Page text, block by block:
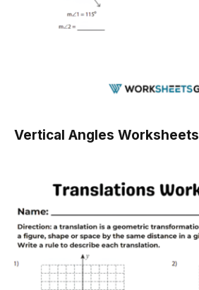
Vertical Angles Worksheets